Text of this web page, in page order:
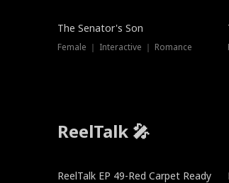
The Senator's Son
Female ｜ Interactive ｜ Romance
ReelTalk 🎤
ReelTalk EP 49-Red Carpet Ready